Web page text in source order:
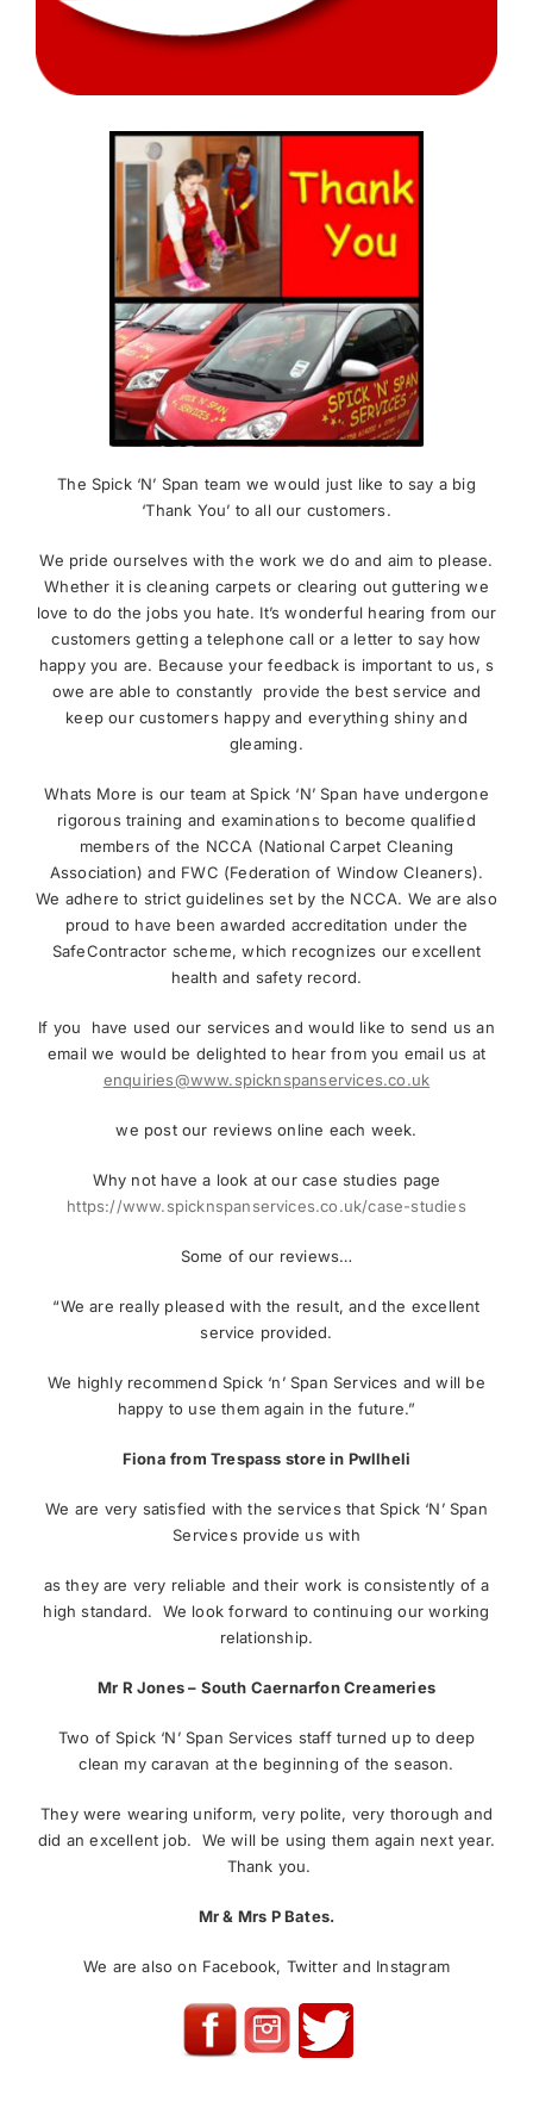
News
Meet The Team
The Spick ‘N’ Span team we would just like to say a big
‘Thank You’ to all our customers.
We pride ourselves with the work we do and aim to please.
Whether it is cleaning carpets or clearing out guttering we
love to do the jobs you hate. It’s wonderful hearing from our
customers getting a telephone call or a letter to say how
happy you are. Because your feedback is important to us, s
owe are able to constantly provide the best service and
keep our customers happy and everything shiny and
gleaming.
Whats More is our team at Spick ‘N’ Span have undergone
rigorous training and examinations to become qualified
members of the NCCA (National Carpet Cleaning
Association) and FWC (Federation of Window Cleaners).
We adhere to strict guidelines set by the NCCA. We are also
proud to have been awarded accreditation under the
SafeContractor scheme, which recognizes our excellent
health and safety record.
If you have used our services and would like to send us an
email we would be delighted to hear from you email us at
enquiries@www.spicknspanservices.co.uk
we post our reviews online each week.
Why not have a look at our case studies page
https://www.spicknspanservices.co.uk/case-studies
Some of our reviews…
“We are really pleased with the result, and the excellent
service provided.
We highly recommend Spick ‘n’ Span Services and will be
happy to use them again in the future.”
Fiona from Trespass store in Pwllheli
We are very satisfied with the services that Spick ‘N’ Span
Services provide us with
as they are very reliable and their work is consistently of a
high standard. We look forward to continuing our working
relationship.
Mr R Jones – South Caernarfon Creameries
Two of Spick ‘N’ Span Services staff turned up to deep
clean my caravan at the beginning of the season.
They were wearing uniform, very polite, very thorough and
did an excellent job. We will be using them again next year.
Thank you.
Mr & Mrs P Bates.
We are also on Facebook, Twitter and Instagram